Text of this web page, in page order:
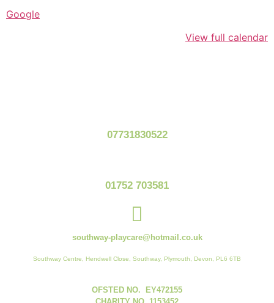
Google
View full calendar
07731830522
01752 703581
southway-playcare@hotmail.co.uk
Southway Centre, Hendwell Close, Southway, Plymouth, Devon, PL6 6TB
OFSTED NO. EY472155